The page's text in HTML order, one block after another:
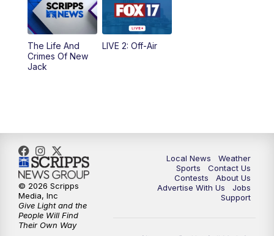
The Life And
Crimes Of New
Jack
LIVE 2: Off-Air
Local News
Weather
Sports
Contact Us
Contests
About Us
Advertise With Us
Jobs
Support
© 2026 Scripps
Media, Inc
Give Light and the
People Will Find
Their Own Way